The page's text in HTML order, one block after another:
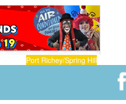
Port Richey/Spring Hill